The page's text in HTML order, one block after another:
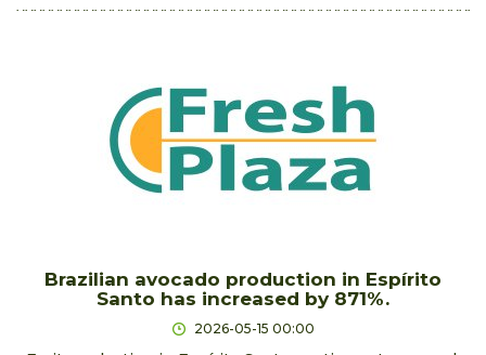
Brazilian avocado production in Espírito
Santo has increased by 871%.
2026-05-15 00:00